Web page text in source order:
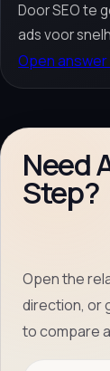
Door SEO te
ads voor
Open
Need
Step?
Open the
direction, or
to compare